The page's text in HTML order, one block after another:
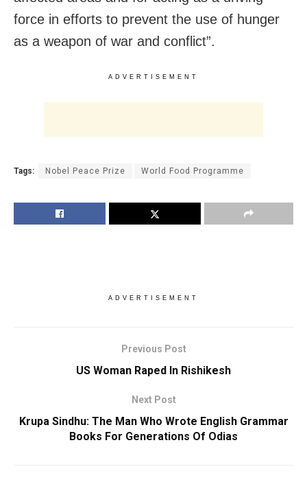
force in efforts to prevent the use of hunger
as a weapon of war and conflict”.
ADVERTISEMENT
Tags: Nobel Peace Prize World Food Programme
ADVERTISEMENT
Previous Post
US Woman Raped In Rishikesh
Next Post
Krupa Sindhu: The Man Who Wrote English Grammar
Books For Generations Of Odias